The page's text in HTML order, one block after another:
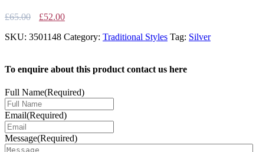
£65.00
Original
was:
£52.00Current
is:
SKU: 3501148 Category: Traditional Styles Tag: Silver
To enquire about this product contact us here
Full Name(Required)
Email(Required)
Message(Required)